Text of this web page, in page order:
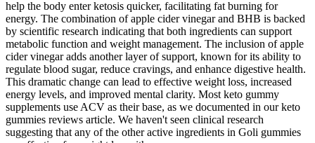
help the body enter ketosis quicker, facilitating fat burning for
energy. The combination of apple cider vinegar and BHB is backed
by scientific research indicating that both ingredients can support
metabolic function and weight management. The inclusion of apple
cider vinegar adds another layer of support, known for its ability to
regulate blood sugar, reduce cravings, and enhance digestive health.
This dramatic change can lead to effective weight loss, increased
energy levels, and improved mental clarity. Most keto gummy
supplements use ACV as their base, as we documented in our keto
gummies reviews article. We haven't seen clinical research
suggesting that any of the other active ingredients in Goli gummies